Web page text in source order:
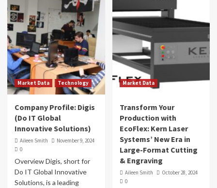
Market Data Technology
Company Profile: Digis
(Do IT Global
Innovative Solutions)
Aileen Smith
November 9, 2024
0
Overview Digis, short for
Do IT Global Innovative
Solutions, is a leading
Market Data
Transform Your
Production with
EcoFlex: Kern Laser
Systems’ New Era in
Large-Format Cutting
& Engraving
Aileen Smith
October 28, 2024
0